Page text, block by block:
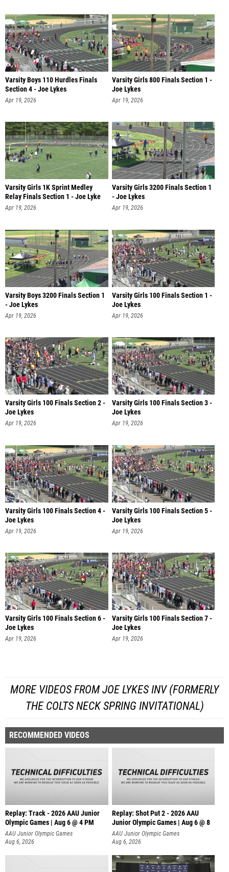
Varsity Boys 110 Hurdles Finals
Section 4 - Joe Lykes
Apr 19, 2026
Varsity Girls 800 Finals Section 1 -
Joe Lykes
Apr 19, 2026
Varsity Girls 1K Sprint Medley
Relay Finals Section 1 - Joe Lyke
Apr 19, 2026
Varsity Girls 3200 Finals Section 1
- Joe Lykes
Apr 19, 2026
Varsity Boys 3200 Finals Section 1
- Joe Lykes
Apr 19, 2026
Varsity Girls 100 Finals Section 1 -
Joe Lykes
Apr 19, 2026
Varsity Girls 100 Finals Section 2 -
Joe Lykes
Apr 19, 2026
Varsity Girls 100 Finals Section 3 -
Joe Lykes
Apr 19, 2026
Varsity Girls 100 Finals Section 4 -
Joe Lykes
Apr 19, 2026
Varsity Girls 100 Finals Section 5 -
Joe Lykes
Apr 19, 2026
Varsity Girls 100 Finals Section 6 -
Joe Lykes
Apr 19, 2026
Varsity Girls 100 Finals Section 7 -
Joe Lykes
Apr 19, 2026
MORE VIDEOS FROM JOE LYKES INV (FORMERLY
THE COLTS NECK SPRING INVITATIONAL)
RECOMMENDED VIDEOS
Replay: Track - 2026 AAU Junior
Olympic Games | Aug 6 @ 4 PM
AAU Junior Olympic Games
Aug 6, 2026
Replay: Shot Put 2 - 2026 AAU
Junior Olympic Games | Aug 6 @ 8
A
AAU Junior Olympic Games
Aug 6, 2026